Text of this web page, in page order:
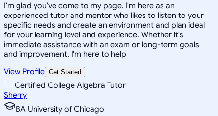
I'm glad you've come to my page. I'm here as an
experienced tutor and mentor who likes to listen to your
specific needs and create an environment and plan ideal
for your learning level and experience. Whether it's
immediate assistance with an exam or long-term goals
and improvement, I'm here to help!
View Profile Get Started
Certified College Algebra Tutor
Sherry
BA University of Chicago